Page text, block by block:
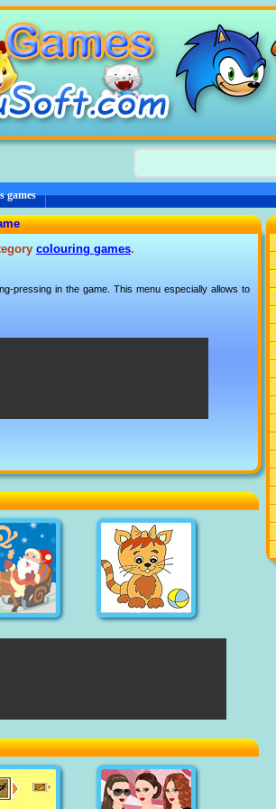
games
colouring games.
pressing in the game. This menu especially allows to